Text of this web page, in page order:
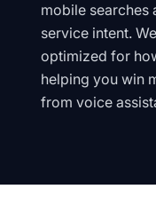
mobile
service intent.
optimized for
helping you win
from voice